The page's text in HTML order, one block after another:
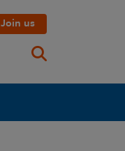
Join us